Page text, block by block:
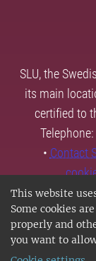
This website
Some cookies
properly and
you want to
SLU, the
its main
certified to
• Contact